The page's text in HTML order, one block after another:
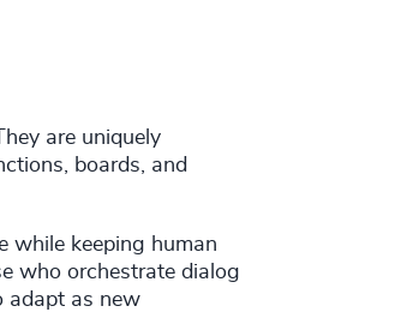
are uniquely
boards, and
while keeping human
who orchestrate dialog
adapt as new